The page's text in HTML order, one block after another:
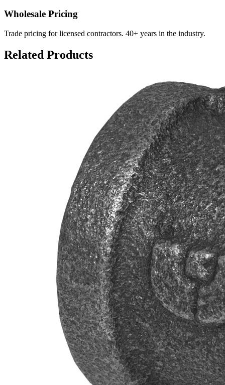
Wholesale Pricing
Trade pricing for licensed contractors. 40+ years in the industry.
Related Products